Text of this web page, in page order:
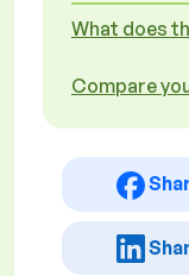
What does
Compare